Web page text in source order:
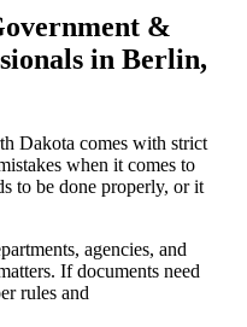
&
in Berlin,
Dakota comes with strict
when it comes to
to be done properly, or it
agencies, and
If documents need
rules and